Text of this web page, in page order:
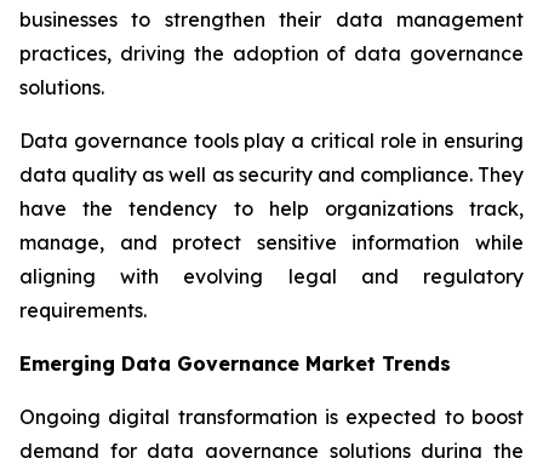
businesses to strengthen their data management
practices, driving the adoption of data governance
solutions.
Data governance tools play a critical role in ensuring
data quality as well as security and compliance. They
have the tendency to help organizations track,
manage, and protect sensitive information while
aligning with evolving legal and regulatory
requirements.
Emerging Data Governance Market Trends
Ongoing digital transformation is expected to boost
demand for data governance solutions during the